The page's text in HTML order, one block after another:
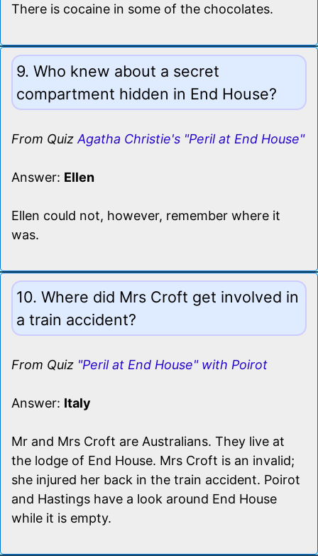
There is cocaine in some of the chocolates.
9. Who knew about a secret
compartment hidden in End House?
From Quiz Agatha Christie's "Peril at End House"
Answer: Ellen
Ellen could not, however, remember where it
was.
10. Where did Mrs Croft get involved in
a train accident?
From Quiz "Peril at End House" with Poirot
Answer: Italy
Mr and Mrs Croft are Australians. They live at
the lodge of End House. Mrs Croft is an invalid;
she injured her back in the train accident. Poirot
and Hastings have a look around End House
while it is empty.